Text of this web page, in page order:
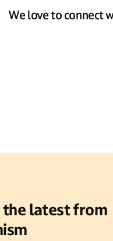
We love to connect
the latest from